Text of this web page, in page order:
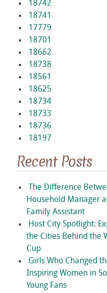
18742
18741
17779
18701
18662
18738
18561
18625
18734
18733
18736
18197
Recent Posts
The Difference
Household Manager
Family Assistant
Host City Spotlight:
the Cities Behind the
Cup
Girls Who Changed
Inspiring Women in
Young Fans